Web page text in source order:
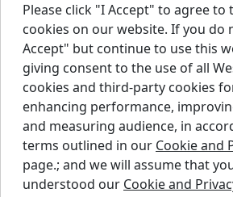
Please click "I Accept" to agree to
cookies on our website. If you do
Accept" but continue to use this
giving consent to the use of all
cookies and third-party cookies
enhancing performance,
and measuring audience, in
terms outlined in our Cookie and
page.; and we will assume that
understood our Cookie and
Find A Dealer
Request A Quote
Support Centre
Contact Us
Blog
© 2024 WESTMAN STEEL